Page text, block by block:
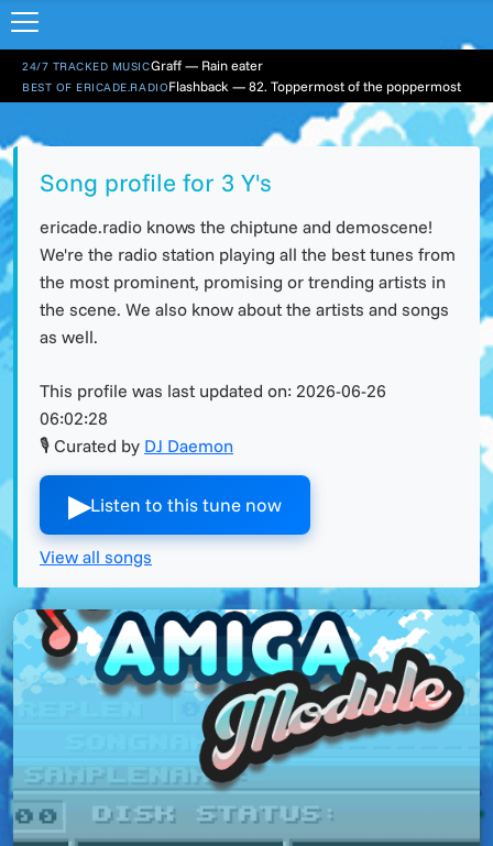
24/7 TRACKED MUSICGraff — Rain eater
BEST OF ERICADE.RADIOFlashback — 82. Toppermost of the poppermost
Song profile for 3 Y's
ericade.radio knows the chiptune and demoscene!
We're the radio station playing all the best tunes from
the most prominent, promising or trending artists in
the scene. We also know about the artists and songs
as well.
This profile was last updated on: 2026-06-26
06:02:28
🎙 Curated by DJ Daemon
▶︎Listen to this tune now
View all songs